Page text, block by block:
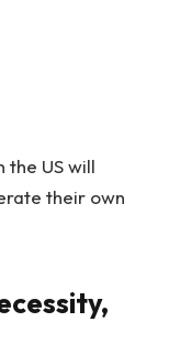
the US will
their own